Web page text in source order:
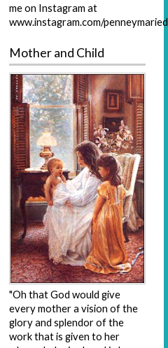
me on Instagram at
www.instagram.com/penneymaried
Mother and Child
"Oh that God would give
every mother a vision of the
glory and splendor of the
work that is given to her